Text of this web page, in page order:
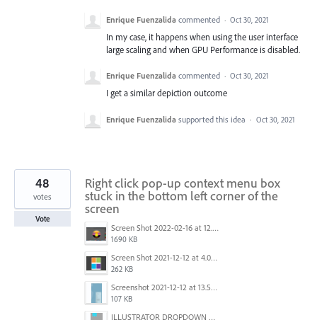
Enrique Fuenzalida commented · Oct 30, 2021
In my case, it happens when using the user interface
large scaling and when GPU Performance is disabled.
Enrique Fuenzalida commented · Oct 30, 2021
I get a similar depiction outcome
Enrique Fuenzalida supported this idea · Oct 30, 2021
Right click pop-up context menu box
stuck in the bottom left corner of the
screen
Screen Shot 2022-02-16 at 12.44.34 PM.png
1690 KB
Screen Shot 2021-12-12 at 4.09.56 PM (2).png
262 KB
Screenshot 2021-12-12 at 13.58.15.png
107 KB
ILLUSTRATOR DROPDOWN MENU PROBLEM.png
48
votes
Vote